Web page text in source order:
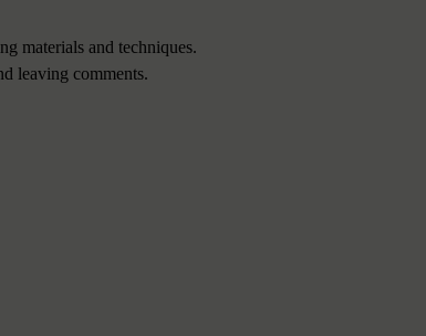
materials and techniques.
leaving comments.